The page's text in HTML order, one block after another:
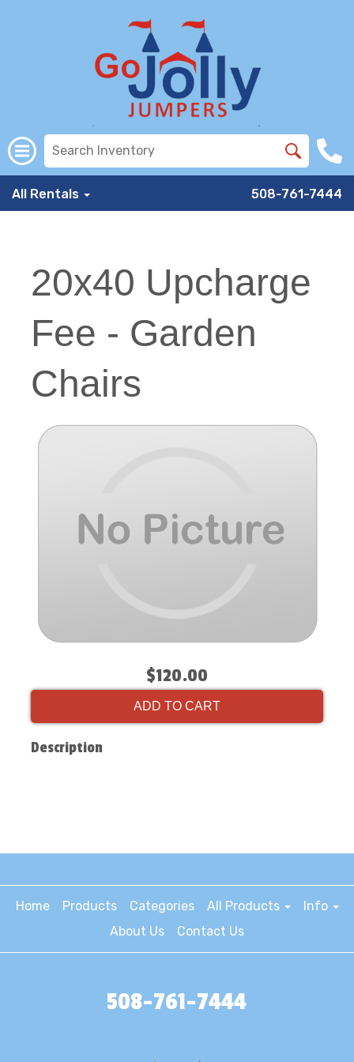
All Rentals 508-761-7444
20x40 Upcharge
Fee - Garden
Chairs
$120.00
ADD TO CART
Description
Home Products Categories All Products
Info
About Us
Contact Us
508-761-7444